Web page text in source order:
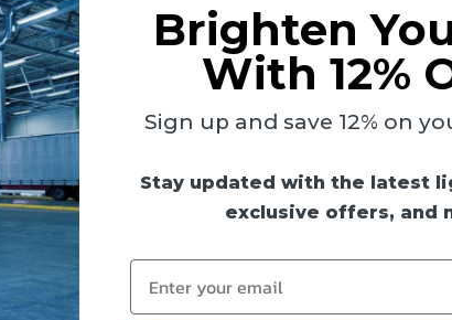
Brighten
With 12%
Sign up and save 12% on
Stay updated with the latest
exclusive offers, and
Enter your email